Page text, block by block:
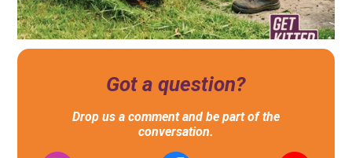
Got a question?
Drop us a comment and be part of the
conversation.